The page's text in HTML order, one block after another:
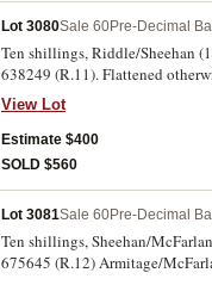
Lot 3080Sale 60Pre-Decimal
Ten shillings, Riddle/Sheehan
638249 (R.11). Flattened
uncirculated.
View Lot
Estimate $400
SOLD $560
Lot 3081Sale 60Pre-Decimal
Ten shillings, Sheehan/
675645 (R.12) Armitage/